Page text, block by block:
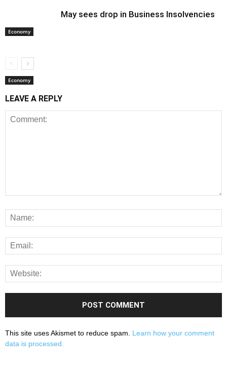
Economy
Economy
May sees drop in Business Insolvencies
LEAVE A REPLY
This site uses Akismet to reduce spam. Learn how your comment
data is processed.